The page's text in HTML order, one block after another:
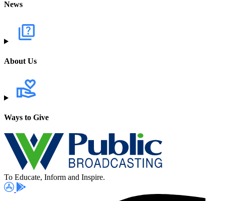
News
About Us
Ways to Give
To Educate, Inform and Inspire.